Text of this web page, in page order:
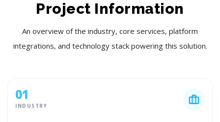
Project Information
An overview of the industry, core services, platform
integrations, and technology stack powering this solution.
01
INDUSTRY